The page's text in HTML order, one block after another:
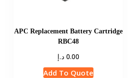
APC Replacement Battery Cartridge
RBC48
0.00 د.إ
Add To Quote